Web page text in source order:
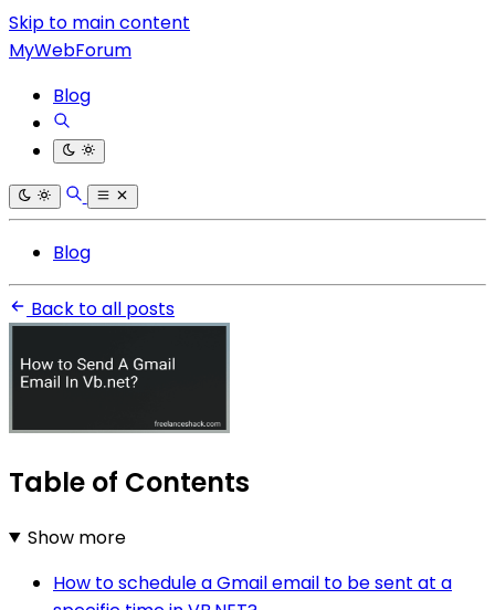
Skip to main content
MyWebForum
Blog
Blog
Back to all posts
Table of Contents
Show more
How to schedule a Gmail email to be sent at a